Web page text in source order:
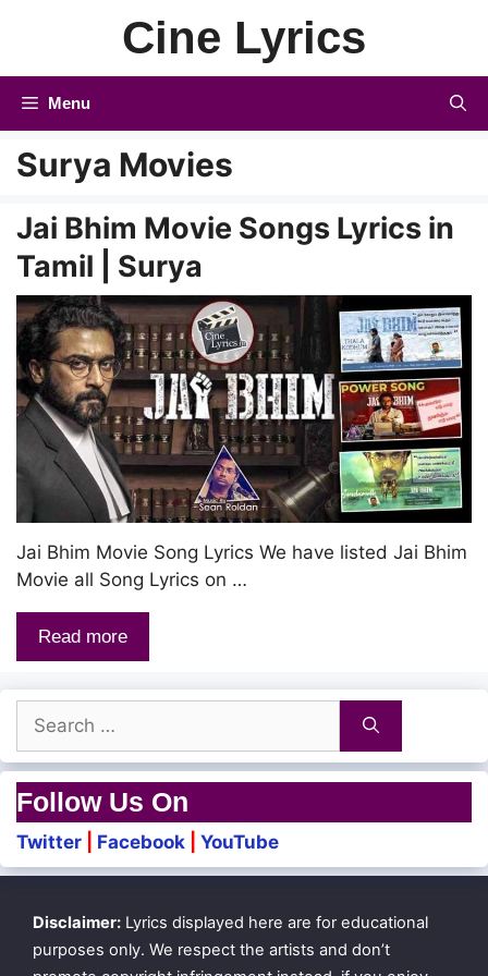
Cine Lyrics
Menu
Surya Movies
Jai Bhim Movie Songs Lyrics in
Tamil | Surya
Jai Bhim Movie Song Lyrics We have listed Jai Bhim
Movie all Song Lyrics on …
Read more
Search
for:
Follow Us On
Twitter Facebook YouTube
Disclaimer: Lyrics displayed here are for educational
purposes only. We respect the artists and don’t